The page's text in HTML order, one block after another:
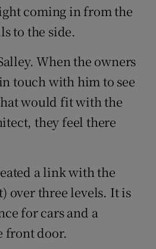
coming in from the
to the side.
When the owners
touch with him to see
would fit with the
they feel there
a link with the
over three levels. It is
for cars and a
front door.